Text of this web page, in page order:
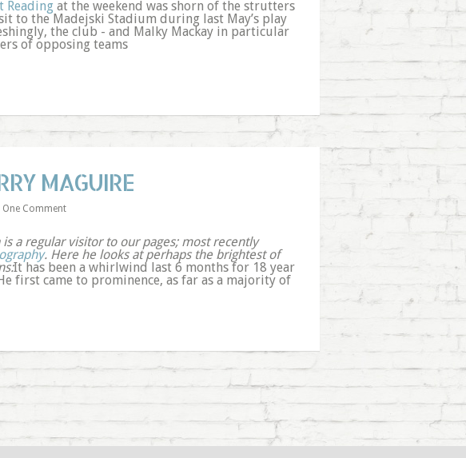
Reading at the weekend was shorn of the strutters
to the Madejski Stadium during last May’s play
the club - and Malky Mackay in particular
of opposing teams
MAGUIRE
One Comment
a regular visitor to our pages; most recently
. Here he looks at perhaps the brightest of
It has been a whirlwind last 6 months for 18 year
first came to prominence, as far as a majority of